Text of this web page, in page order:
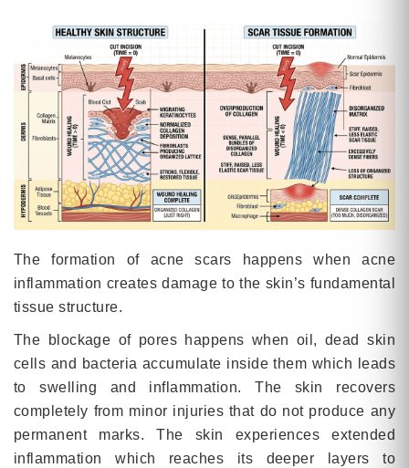
The formation of acne scars happens when acne
inflammation creates damage to the skin’s fundamental
tissue structure.
The blockage of pores happens when oil, dead skin
cells and bacteria accumulate inside them which leads
to swelling and inflammation. The skin recovers
completely from minor injuries that do not produce any
permanent marks. The skin experiences extended
inflammation which reaches its deeper layers to